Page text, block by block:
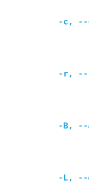
-c, --
-r, --
-B, --
-L, --